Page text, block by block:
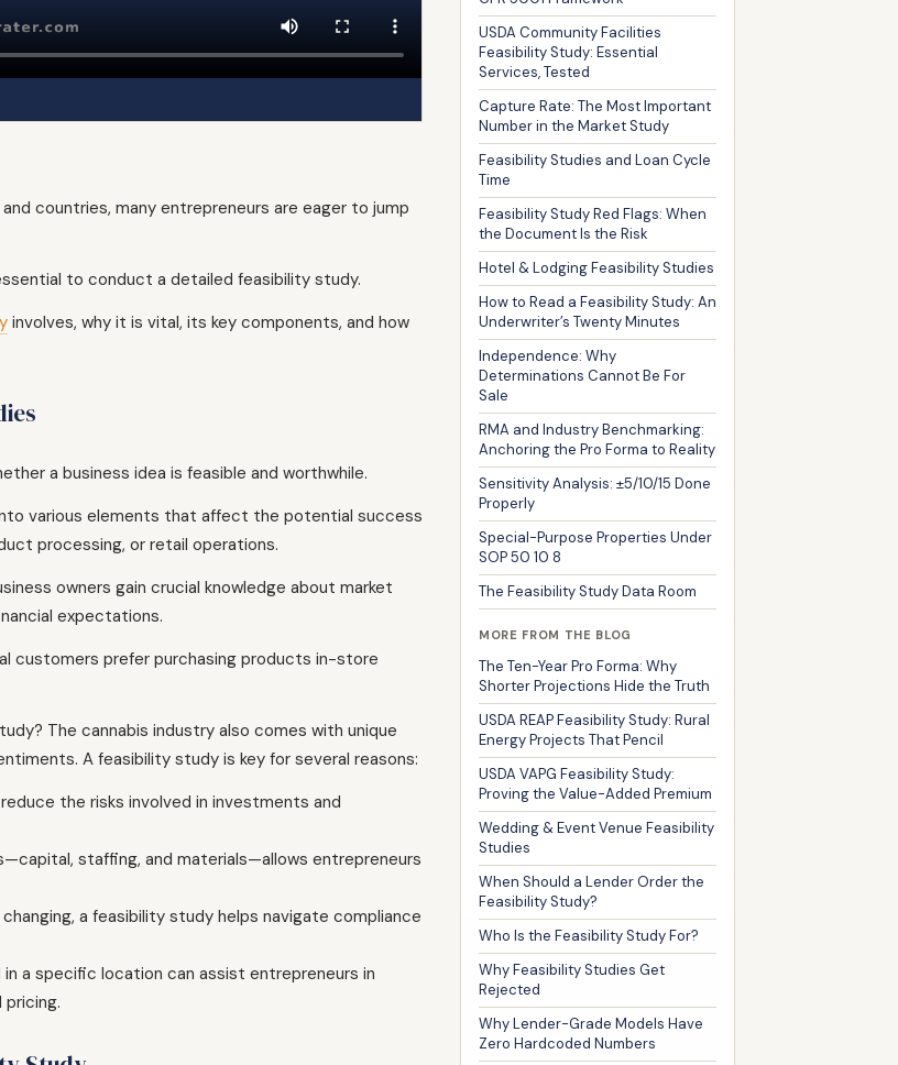
countries, many entrepreneurs are eager to jump
to conduct a detailed feasibility study.
involves, why it is vital, its key components, and how
a business idea is feasible and worthwhile.
various elements that affect the potential success
processing, or retail operations.
owners gain crucial knowledge about market
expectations.
customers prefer purchasing products in-store
The cannabis industry also comes with unique
A feasibility study is key for several reasons:
the risks involved in investments and
staffing, and materials—allows entrepreneurs
a feasibility study helps navigate compliance
a specific location can assist entrepreneurs in
USDA Community Facilities
Feasibility Study: Essential
Services, Tested
Capture Rate: The Most Important
Number in the Market Study
Feasibility Studies and Loan Cycle
Time
Feasibility Study Red Flags: When
the Document Is the Risk
Hotel & Lodging Feasibility Studies
How to Read a Feasibility Study: An
Underwriter’s Twenty Minutes
Independence: Why
Determinations Cannot Be For
Sale
RMA and Industry Benchmarking:
Anchoring the Pro Forma to Reality
Sensitivity Analysis: ±5/10/15 Done
Properly
Special-Purpose Properties Under
SOP 50 10 8
The Feasibility Study Data Room
MORE FROM THE BLOG
The Ten-Year Pro Forma: Why
Shorter Projections Hide the Truth
USDA REAP Feasibility Study: Rural
Energy Projects That Pencil
USDA VAPG Feasibility Study:
Proving the Value-Added Premium
Wedding & Event Venue Feasibility
Studies
When Should a Lender Order the
Feasibility Study?
Who Is the Feasibility Study For?
Why Feasibility Studies Get
Rejected
Why Lender-Grade Models Have
Zero Hardcoded Numbers